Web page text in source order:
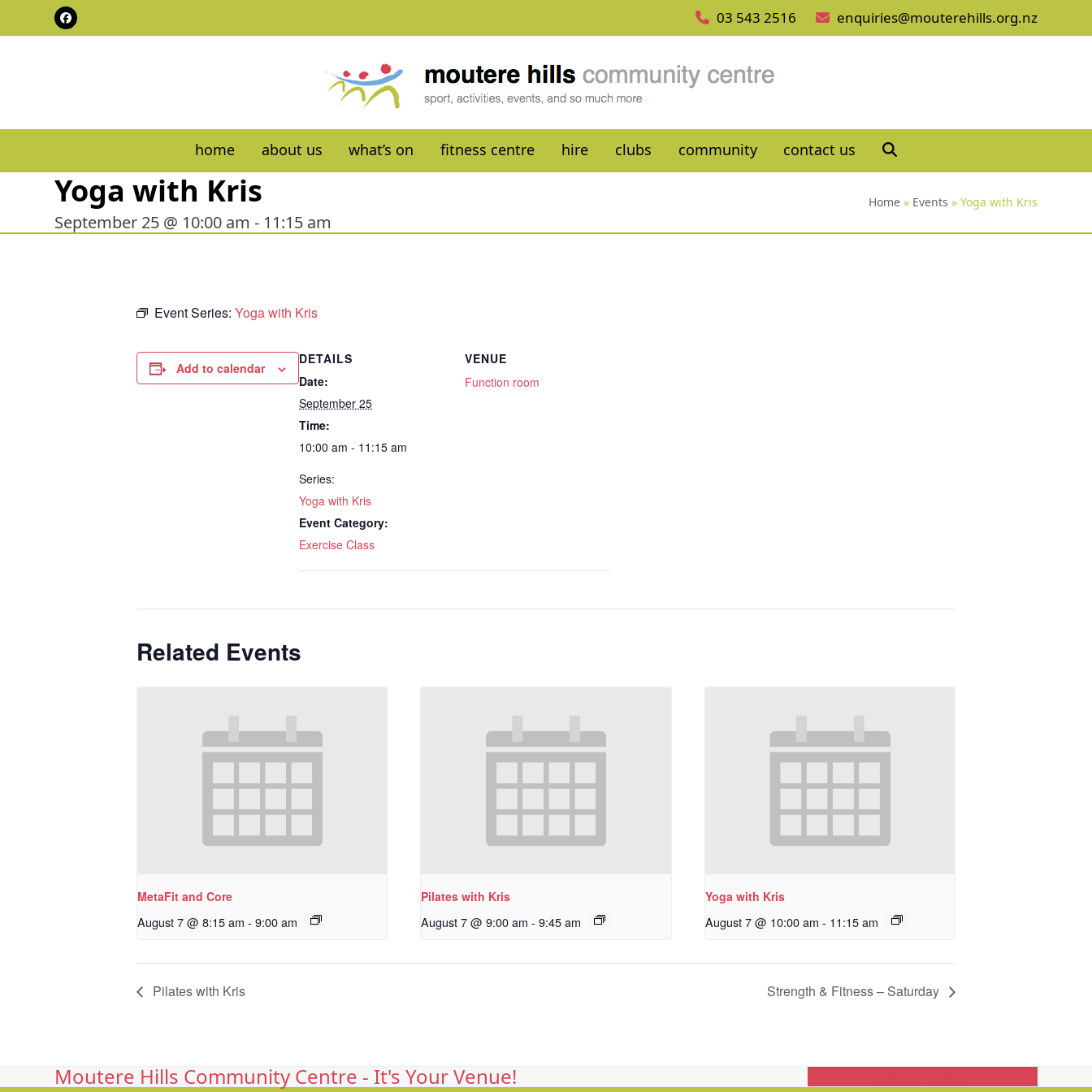
Facebook 03 543 2516 enquiries@mouterehills.org.nz
home about us what’s on fitness centre hire clubs community contact us
Yoga with Kris
September 25 @ 10:00 am - 11:15 am
Home» Events » Yoga with Kris
Event Series: Yoga with Kris
Add to calendar
DETAILS
Date:
September 25
Time:
10:00 am - 11:15 am
Series:
Yoga with Kris
Event Category:
Exercise Class
VENUE
Function room
Related Events
MetaFit and Core
August 7 @ 8:15 am - 9:00 am
Pilates with Kris
August 7 @ 9:00 am - 9:45 am
Yoga with Kris
August 7 @ 10:00 am - 11:15 am
Pilates with Kris Strength & Fitness – Saturday
Moutere Hills Community Centre - It's Your Venue!